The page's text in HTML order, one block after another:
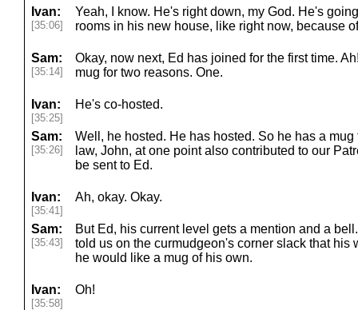
Ivan:
[35:06]
Yeah, I know. He's right down, my God. He's
rooms in his new house, like right now, because
Sam:
[35:14]
Okay, now next, Ed has joined for the first time.
mug for two reasons. One.
Ivan:
[35:25]
He's co-hosted.
Sam:
[35:26]
Well, he hosted. He has hosted. So he has a
law, John, at one point also contributed to our
be sent to Ed.
Ivan:
[35:41]
Ah, okay. Okay.
Sam:
[35:43]
But Ed, his current level gets a mention and a
told us on the curmudgeon's corner slack that his
he would like a mug of his own.
Ivan:
[35:58]
Oh!